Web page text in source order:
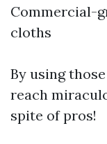
Commercial-
cloths
By using
reach
spite of pros!